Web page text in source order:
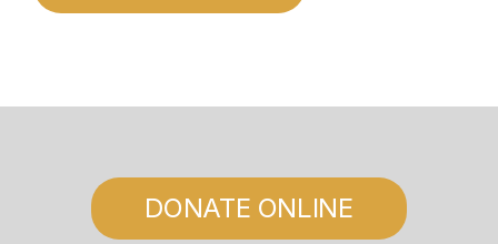
DONATE ONLINE